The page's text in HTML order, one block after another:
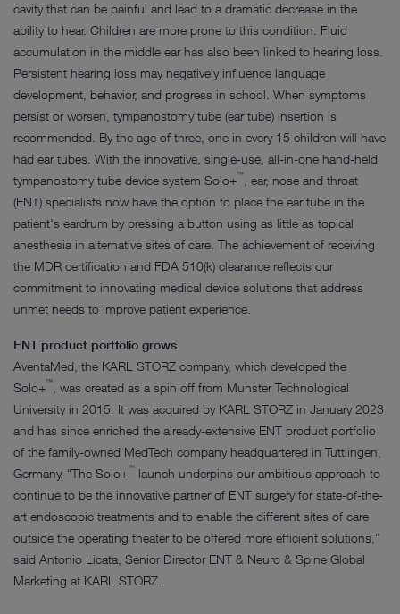
cavity that can be painful and lead to a dramatic decrease in the
ability to hear. Children are more prone to this condition. Fluid
accumulation in the middle ear has also been linked to hearing loss.
Persistent hearing loss may negatively influence language
development, behavior, and progress in school. When symptoms
persist or worsen, tympanostomy tube (ear tube) insertion is
recommended. By the age of three, one in every 15 children will have
had ear tubes. With the innovative, single-use, all-in-one hand-held
tympanostomy tube device system Solo+™
, ear, nose and throat
(ENT) specialists now have the option to place the ear tube in the
patient's eardrum by pressing a button using as little as topical
anesthesia in alternative sites of care. The achievement of receiving
the MDR certification and FDA 510(k) clearance reflects our
commitment to innovating medical device solutions that address
unmet needs to improve patient experience.
ENT product portfolio grows
AventaMed, the KARL STORZ company, which developed the
Solo+™
, was created as a spin off from Munster Technological
University in 2015. It was acquired by KARL STORZ in January 2023
and has since enriched the already-extensive ENT product portfolio
of the family-owned MedTech company headquartered in Tuttlingen,
Germany. “The Solo+™ launch underpins our ambitious approach to
continue to be the innovative partner of ENT surgery for state-of-the-
art endoscopic treatments and to enable the different sites of care
outside the operating theater to be offered more efficient solutions,”
said Antonio Licata, Senior Director ENT & Neuro & Spine Global
Marketing at KARL STORZ.